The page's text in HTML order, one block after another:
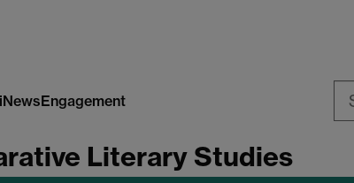
NewsEngagement
Literary Studies